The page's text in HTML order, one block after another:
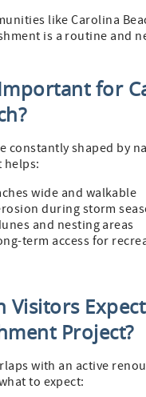
like Carolina
is a routine and
for
constantly shaped by
helps:
wide and walkable
during storm
and nesting areas
term access for
Visitors
Project?
with an active
to expect: